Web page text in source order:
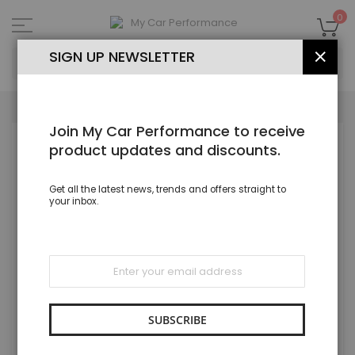
to
Content
0
SIGN UP NEWSLETTER
Join My Car Performance to receive
product updates and discounts.
Get all the latest news, trends and offers straight to
your inbox.
Sign
for
Our
SUBSCRIBE